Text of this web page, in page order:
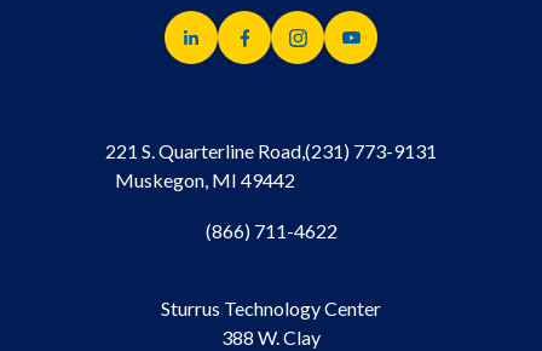
221 S. Quarterline Road,
Muskegon, MI 49442
(231) 773-9131
(866) 711-4622
Sturrus Technology Center
388 W. Clay